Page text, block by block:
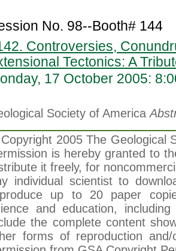
No. 98--Booth# 144
Controversies,
Tectonics: A
17 October 2005:
Society of America
2005 The Geological
is hereby granted to
it freely, for
individual scientist to
up to 20 paper
and education,
the complete content
forms of reproduction